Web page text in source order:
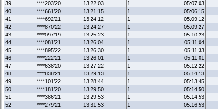
39
****203/20 13:22:03 1
05:07:03
40
****661/20 13:21:15 1
05:06:15
41
****692/21 13:24:12 1
05:09:12
42
****870/22 13:24:27 1
05:09:27
43
****097/19 13:25:23 1
05:10:23
44
****081/21 13:26:04 1
05:11:04
45
****895/22 13:26:30 1
05:11:33
46
****222/21 13:26:01 1
05:11:01
47
****638/20 13:27:22 1
05:12:22
48
****838/21 13:29:13 1
05:14:13
49
****101/22 13:28:44 1
05:13:45
50
****181/20 13:29:50 1
05:14:50
51
****386/21 13:29:53 1
05:14:53
52
****279/21 13:31:53 1
05:16:53